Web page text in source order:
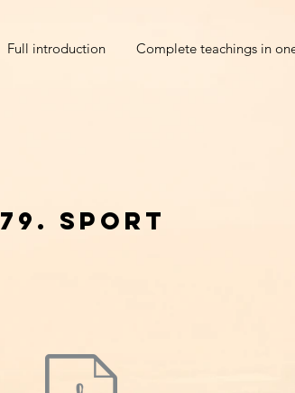
Full introduction Complete teachings in
79. sport